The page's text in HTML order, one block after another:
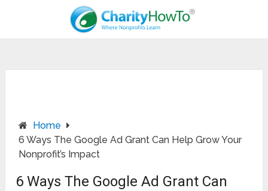
Home
6 Ways The Google Ad Grant Can Help Grow Your
Nonprofit’s Impact
6 Ways The Google Ad Grant Can